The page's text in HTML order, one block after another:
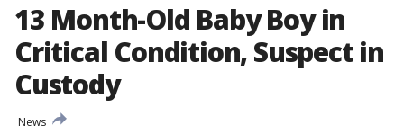
13 Month-Old Baby Boy in
Critical Condition, Suspect in
Custody
News